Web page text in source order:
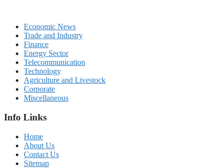
Economic News
Trade and Industry
Finance
Energy Sector
Telecommunication
Technology
Agriculture and Livestock
Corporate
Miscellaneous
Info Links
Home
About Us
Contact Us
Sitemap